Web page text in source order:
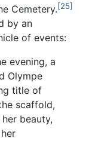
Cemetery.[25]
by an
of events:
evening, a
Olympe
title of
scaffold,
beauty,